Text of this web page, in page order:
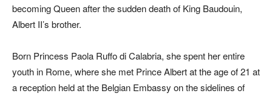
becoming Queen after the sudden death of King Baudouin,
Albert II’s brother.
Born Princess Paola Ruffo di Calabria, she spent her entire
youth in Rome, where she met Prince Albert at the age of 21 at
a reception held at the Belgian Embassy on the sidelines of